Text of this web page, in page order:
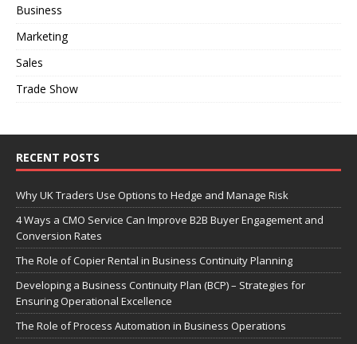
Business
Marketing
Sales
Trade Show
RECENT POSTS
Why UK Traders Use Options to Hedge and Manage Risk
4 Ways a CMO Service Can Improve B2B Buyer Engagement and
Conversion Rates
The Role of Copier Rental in Business Continuity Planning
Developing a Business Continuity Plan (BCP) – Strategies for
Ensuring Operational Excellence
The Role of Process Automation in Business Operations